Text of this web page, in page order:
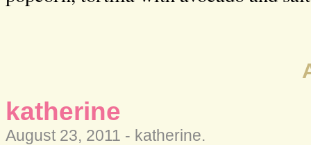
katherine
August 23, 2011 - katherine.